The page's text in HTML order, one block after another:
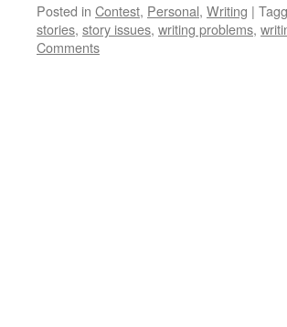
Posted in Contest, Personal, Writing |
stories, story issues, writing problems,
Comments